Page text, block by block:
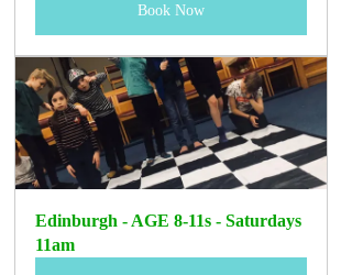
Book Now
Edinburgh - AGE 8-11s - Saturdays
11am